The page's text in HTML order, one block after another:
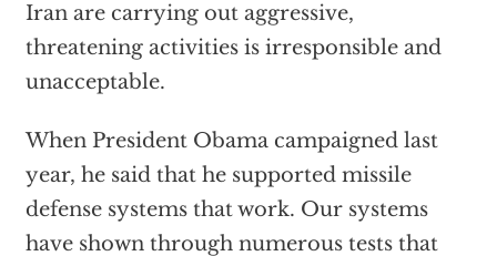
Iran are carrying out aggressive,
threatening activities is irresponsible and
unacceptable.
When President Obama campaigned last
year, he said that he supported missile
defense systems that work. Our systems
have shown through numerous tests that